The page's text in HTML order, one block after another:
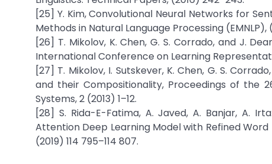
[25] Y. Kim, Convolutional Neural Networks for
Methods in Natural Language Processing (EMNLP),
[26] T. Mikolov, K. Chen, G. S. Corrado, and J.
International Conference on Learning
[27] T. Mikolov, I. Sutskever, K. Chen, G. S.
and their Compositionality, Proceedings of the
Systems, 2 (2013) 1–12.
[28] S. Rida-E-Fatima, A. Javed, A. Banjar, A.
Attention Deep Learning Model with Refined
(2019) 114 795–114 807.